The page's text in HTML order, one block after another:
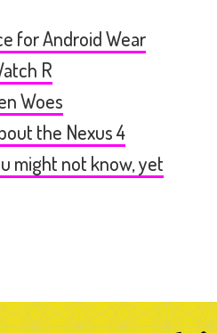
for Android Wear
R
Woes
the Nexus 4
might not know, yet